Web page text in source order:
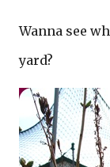
Wanna see
yard?